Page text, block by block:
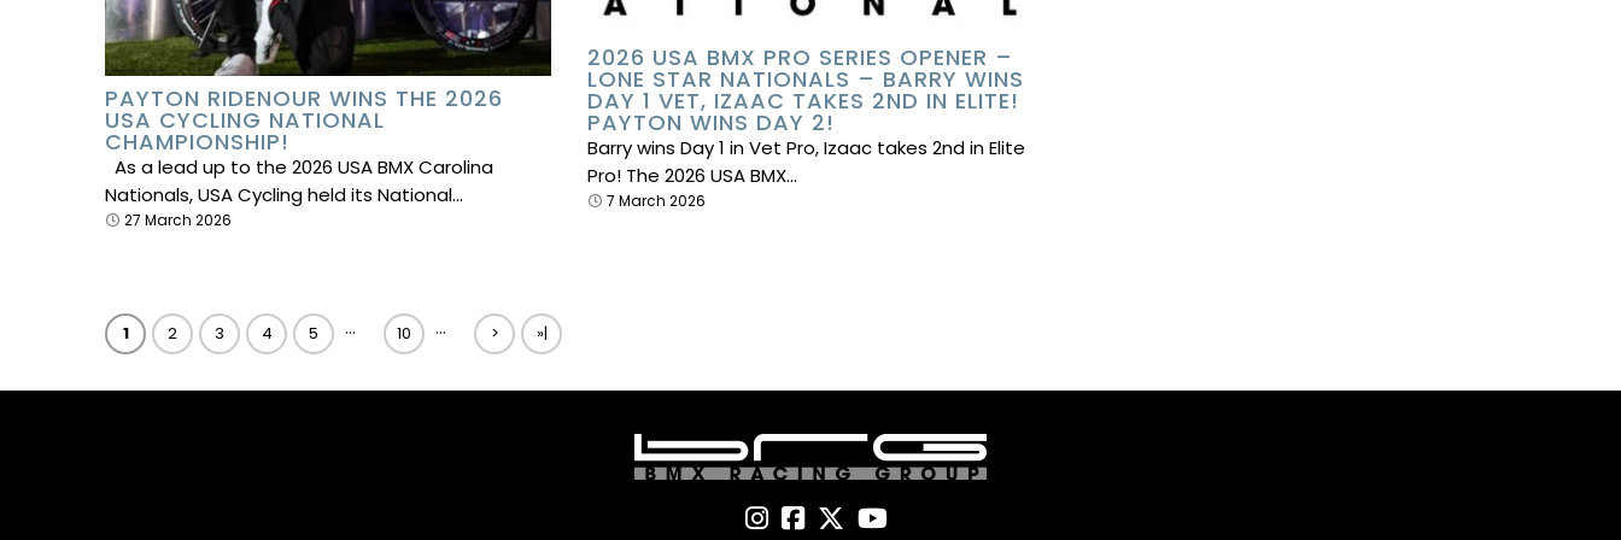
PAYTON RIDENOUR WINS THE 2026
USA CYCLING NATIONAL
CHAMPIONSHIP!
As a lead up to the 2026 USA BMX Carolina
Nationals, USA Cycling held its National…
27 March 2026
2026 USA BMX PRO SERIES OPENER –
LONE STAR NATIONALS – BARRY WINS
DAY 1 VET, IZAAC TAKES 2ND IN ELITE!
PAYTON WINS DAY 2!
Barry wins Day 1 in Vet Pro, Izaac takes 2nd in Elite
Pro! The 2026 USA BMX…
7 March 2026
1 2 3 4 5 ... 10 ... > »|